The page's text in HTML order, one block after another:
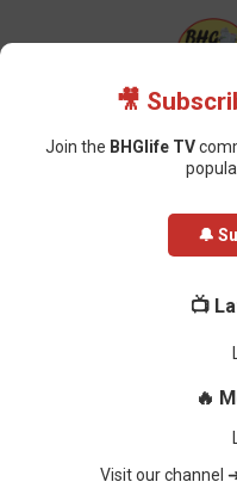
Palm
Dozens in Devastating Attack
Palm Sunday
Missiles Kill
Attack on Sumy
🎥
Join the BHGlife TV
🔔
📺